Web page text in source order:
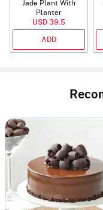
Jade Plant With
Planter
USD 39.5
ADD